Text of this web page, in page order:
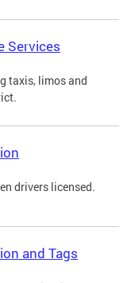
Services
taxis, limos and
drivers licensed.
and Tags